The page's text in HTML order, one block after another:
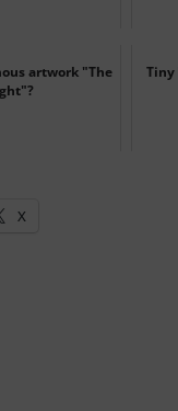
artwork "The
Tiny
X